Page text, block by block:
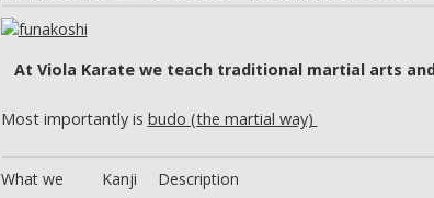
At Viola Karate we teach traditional martial arts
Most importantly is budo (the martial way)
What we
Kanji Description